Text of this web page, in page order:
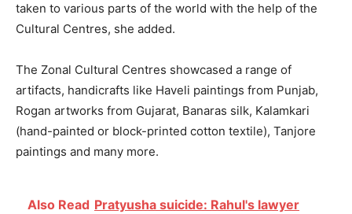
taken to various parts of the world with the help of the
Cultural Centres, she added.
The Zonal Cultural Centres showcased a range of
artifacts, handicrafts like Haveli paintings from Punjab,
Rogan artworks from Gujarat, Banaras silk, Kalamkari
(hand-painted or block-printed cotton textile), Tanjore
paintings and many more.
Also Read Pratyusha suicide: Rahul's lawyer